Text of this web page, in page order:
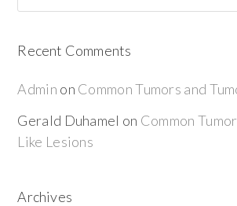
Recent Comments
Admin on Common Tumors and
Gerald Duhamel on Common
Like Lesions
Archives